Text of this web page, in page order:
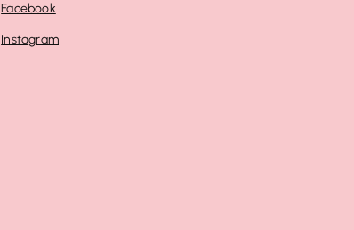
Facebook
Instagram